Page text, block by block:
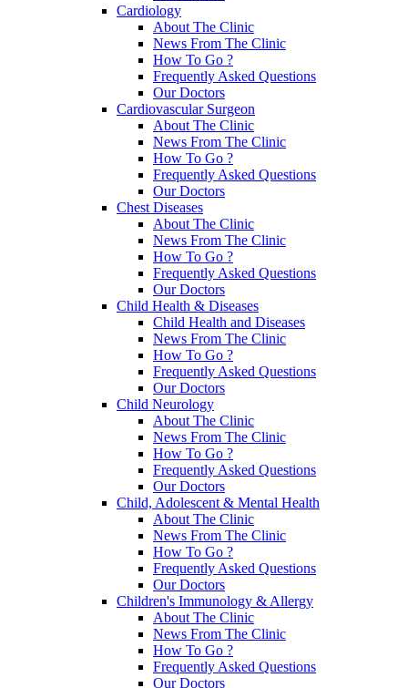
Cardiology
About The Clinic
News From The Clinic
How To Go ?
Frequently Asked Questions
Our Doctors
Cardiovascular Surgeon
About The Clinic
News From The Clinic
How To Go ?
Frequently Asked Questions
Our Doctors
Chest Diseases
About The Clinic
News From The Clinic
How To Go ?
Frequently Asked Questions
Our Doctors
Child Health & Diseases
Child Health and Diseases
News From The Clinic
How To Go ?
Frequently Asked Questions
Our Doctors
Child Neurology
About The Clinic
News From The Clinic
How To Go ?
Frequently Asked Questions
Our Doctors
Child, Adolescent & Mental Health
About The Clinic
News From The Clinic
How To Go ?
Frequently Asked Questions
Our Doctors
Children's Immunology & Allergy
About The Clinic
News From The Clinic
How To Go ?
Frequently Asked Questions
Our Doctors